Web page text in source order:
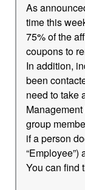
As
time this
75% of the
coupons to
In addition,
been
need to take
group
if a person
“Employee”)
You can find